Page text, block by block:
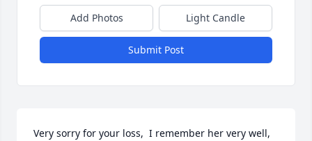
Add Photos Light Candle
Submit Post
Very sorry for your loss,  I remember her very well,